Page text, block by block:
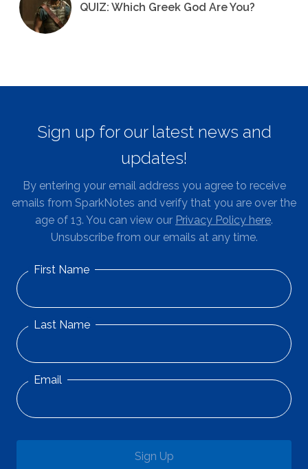
QUIZ: Which Greek God Are You?
Sign up for our latest news and
updates!
By entering your email address you agree to receive
emails from SparkNotes and verify that you are over the
age of 13. You can view our Privacy Policy here.
Unsubscribe from our emails at any time.
First Name
Last Name
Email
Sign Up